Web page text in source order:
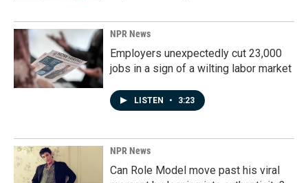
NPR News
Employers unexpectedly cut 23,000
jobs in a sign of a wilting labor market
LISTEN • 3:23
NPR News
Can Role Model move past his viral